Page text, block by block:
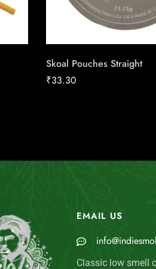
Skoal Pouches Straight
₹33.30
EMAIL US
Classic low smell